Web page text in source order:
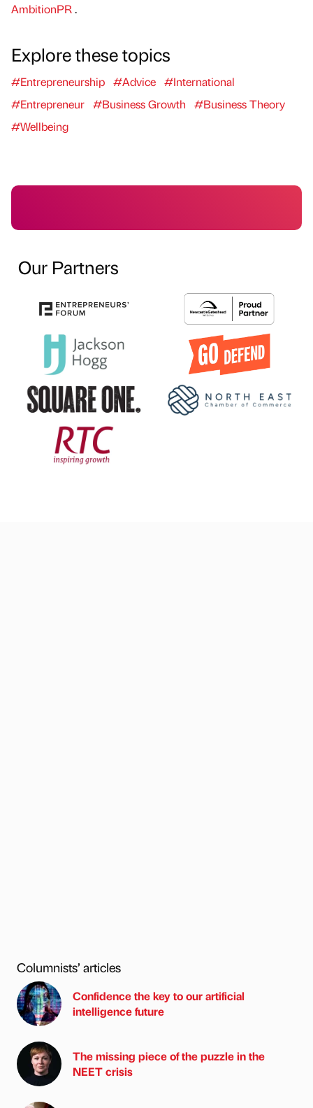
AmbitionPR.
Explore these topics
#Entrepreneurship #Advice #International
#Entrepreneur #Business Growth
#Business Theory
#Wellbeing
Our Partners
Columnists’ articles
Confidence the key to our artificial
intelligence future
The missing piece of the puzzle in the
NEET crisis